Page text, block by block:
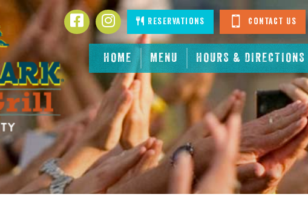
HOME MENU HOURS & DIRECTIONS
FacebookInstagramReservations Contact Us